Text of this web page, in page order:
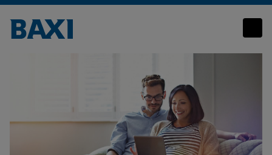
Customer Relations